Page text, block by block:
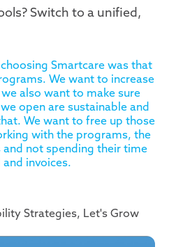
Switch to a unified,
Smartcare was that
We want to increase
also want to make sure
open are sustainable and
We want to free up those
with the programs, the
not spending their time
invoices.
Strategies, Let's Grow